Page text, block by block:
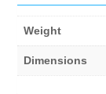
Weight
Dimensions